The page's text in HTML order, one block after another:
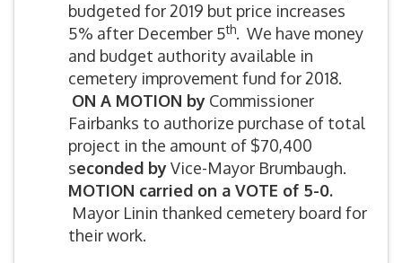
budgeted for 2019 but price increases
5% after December 5th. We have money
and budget authority available in
cemetery improvement fund for 2018.
ON A MOTION by Commissioner
Fairbanks to authorize purchase of total
project in the amount of $70,400
seconded byVice-Mayor Brumbaugh.
MOTION carried on a VOTE of 5-0.
Mayor Linin thanked cemetery board for
their work.